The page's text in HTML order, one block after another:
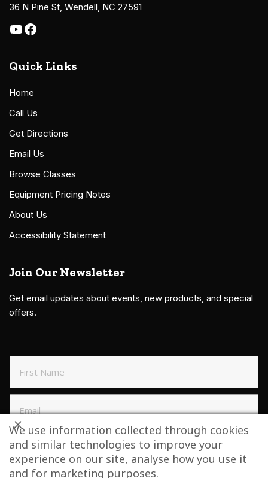
36 N Pine St, Wendell, NC 27591
Quick Links
Home
Call Us
Get Directions
Email Us
Browse Classes
Equipment Pricing Notes
About Us
Accessibility Statement
Join Our Newsletter
Get email updates about events, new products, and special
offers.
SIGN UP TO NEWSLETTER
We use information collected through cookies
and similar technologies to improve your
experience on our site, analyse how you use it
and for marketing purposes.